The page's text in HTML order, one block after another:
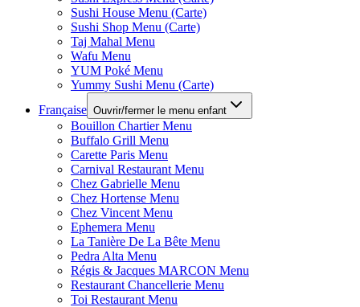
Sushi House Menu (Carte)
Sushi Shop Menu (Carte)
Taj Mahal Menu
Wafu Menu
YUM Poké Menu
Yummy Sushi Menu (Carte)
Française Ouvrir/fermer le menu enfant
Bouillon Chartier Menu
Buffalo Grill Menu
Carette Paris Menu
Carnival Restaurant Menu
Chez Gabrielle Menu
Chez Hortense Menu
Chez Vincent Menu
Ephemera Menu
La Tanière De La Bête Menu
Pedra Alta Menu
Régis & Jacques MARCON Menu
Restaurant Chancellerie Menu
Toi Restaurant Menu